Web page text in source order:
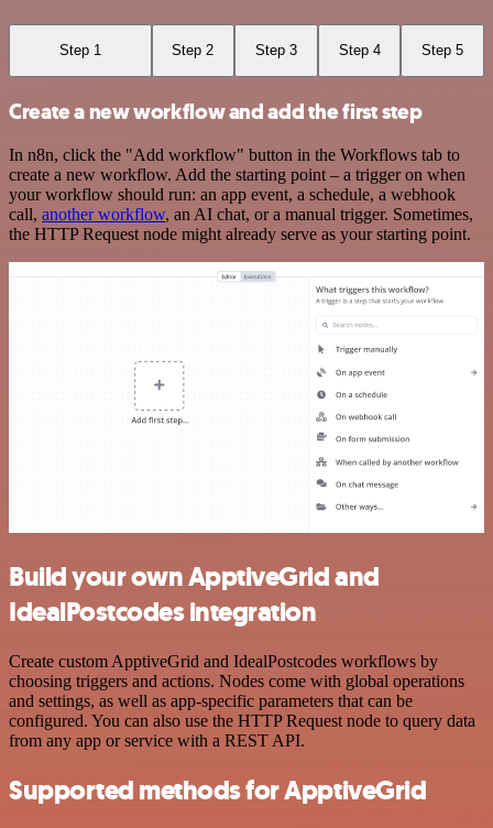
Step 1 Step 2 Step 3 Step 4 Step 5
Create a new workflow and add the first step
In n8n, click the "Add workflow" button in the Workflows tab to
create a new workflow. Add the starting point – a trigger on when
your workflow should run: an app event, a schedule, a webhook
call, another workflow, an AI chat, or a manual trigger. Sometimes,
the HTTP Request node might already serve as your starting point.
Build your own ApptiveGrid and
IdealPostcodes integration
Create custom ApptiveGrid and IdealPostcodes workflows by
choosing triggers and actions. Nodes come with global operations
and settings, as well as app-specific parameters that can be
configured. You can also use the HTTP Request node to query data
from any app or service with a REST API.
Supported methods for ApptiveGrid